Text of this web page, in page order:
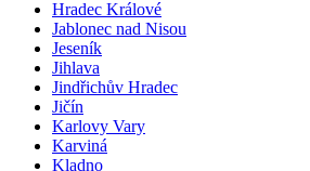
Hradec Králové
Jablonec nad Nisou
Jeseník
Jihlava
Jindřichův Hradec
Jičín
Karlovy Vary
Karviná
Kladno